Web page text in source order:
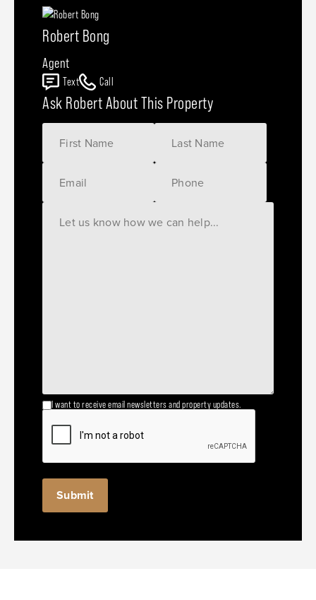
Robert Bong
Agent
Text Call
Ask Robert About This Property
I want to receive email newsletters and property updates.